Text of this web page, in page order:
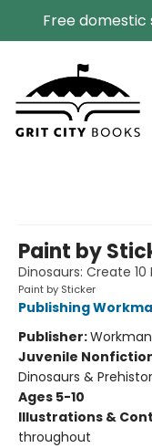
Free domestic
Paint by
Dinosaurs: Create
Paint by Sticker
Publishing
Publisher:
Juvenile
Dinosaurs &
Ages 5-10
Illustrations &
throughout